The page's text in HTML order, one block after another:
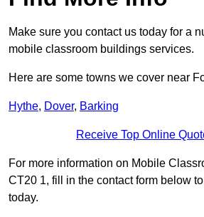
Make sure you contact us today for a
mobile classroom buildings services.
Here are some towns we cover near
Hythe, Dover, Barking
Receive Top Online
For more information on Mobile
CT20 1, fill in the contact form below
today.